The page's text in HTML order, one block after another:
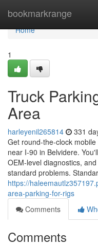
bookmarkrange
Home
Home
1
Truck
Area
harleyenil265814 331
Get round-the-clock
near I‑90 in Belvidere.
OEM‑level diagnostics,
standard problems.
https://
area-parking-for-rigs
Comments
Comments